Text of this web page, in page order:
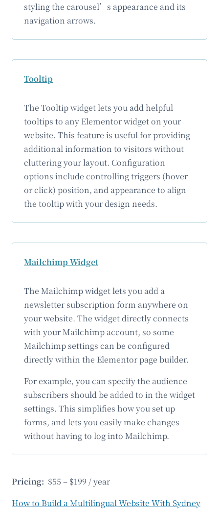
styling the carousel’s appearance and its
navigation arrows.
Tooltip
The Tooltip widget lets you add helpful
tooltips to any Elementor widget on your
website. This feature is useful for providing
additional information to visitors without
cluttering your layout. Configuration
options include controlling triggers (hover
or click) position, and appearance to align
the tooltip with your design needs.
Mailchimp Widget
The Mailchimp widget lets you add a
newsletter subscription form anywhere on
your website. The widget directly connects
with your Mailchimp account, so some
Mailchimp settings can be configured
directly within the Elementor page builder.
For example, you can specify the audience
subscribers should be added to in the widget
settings. This simplifies how you set up
forms, and lets you easily make changes
without having to log into Mailchimp.
Pricing: $55 – $199 / year
How to Build a Multilingual Website With Sydney